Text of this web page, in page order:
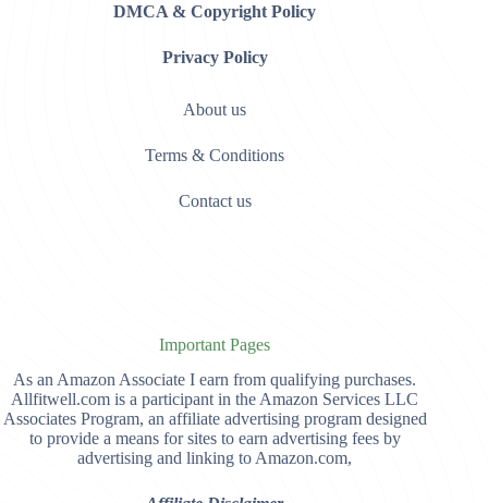
DMCA & Copyright Policy
Privacy Policy
About us
Terms & Conditions
Contact us
Important Pages
As an Amazon Associate I earn from qualifying purchases.
Allfitwell.com is a participant in the Amazon Services LLC
Associates Program, an affiliate advertising program designed
to provide a means for sites to earn advertising fees by
advertising and linking to Amazon.com,